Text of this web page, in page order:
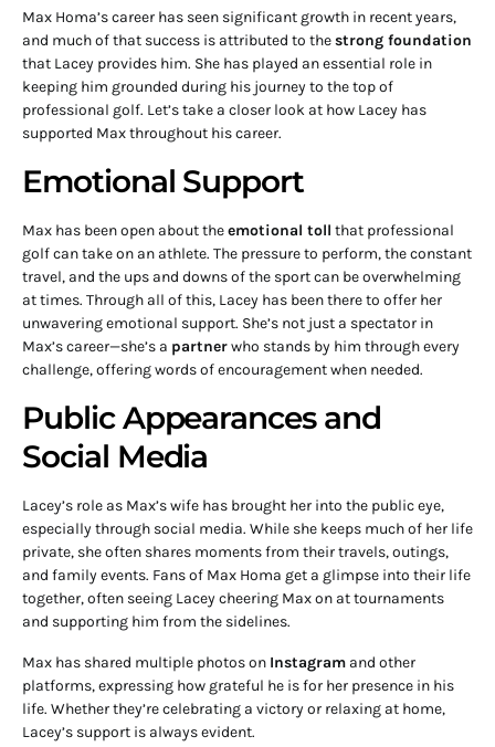
Max Homa’s career has seen significant growth in recent years,
and much of that success is attributed to thestrong foundation
that Lacey provides him. She has played an essential role in
keeping him grounded during his journey to the top of
professional golf. Let’s take a closer look at how Lacey has
supported Max throughout his career.
Emotional Support
Max has been open about theemotional toll that professional
golf can take on an athlete. The pressure to perform, the constant
travel, and the ups and downs of the sport can be overwhelming
at times. Through all of this, Lacey has been there to offer her
unwavering emotional support. She’s not just a spectator in
Max’s career—she’s a partnerwho stands by him through every
challenge, offering words of encouragement when needed.
Public Appearances and
Social Media
Lacey’s role as Max’s wife has brought her into the public eye,
especially through social media. While she keeps much of her life
private, she often shares moments from their travels, outings,
and family events. Fans of Max Homa get a glimpse into their life
together, often seeing Lacey cheering Max on at tournaments
and supporting him from the sidelines.
Max has shared multiple photos on Instagram and other
platforms, expressing how grateful he is for her presence in his
life. Whether they’re celebrating a victory or relaxing at home,
Lacey’s support is always evident.